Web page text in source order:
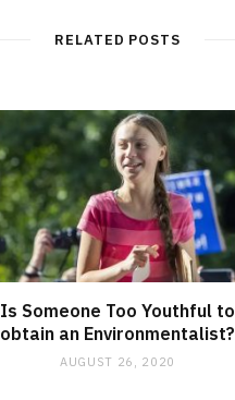
RELATED POSTS
Is Someone Too Youthful to
obtain an Environmentalist?
AUGUST 26, 2020